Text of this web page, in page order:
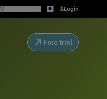
Request a Call Login
Free trial